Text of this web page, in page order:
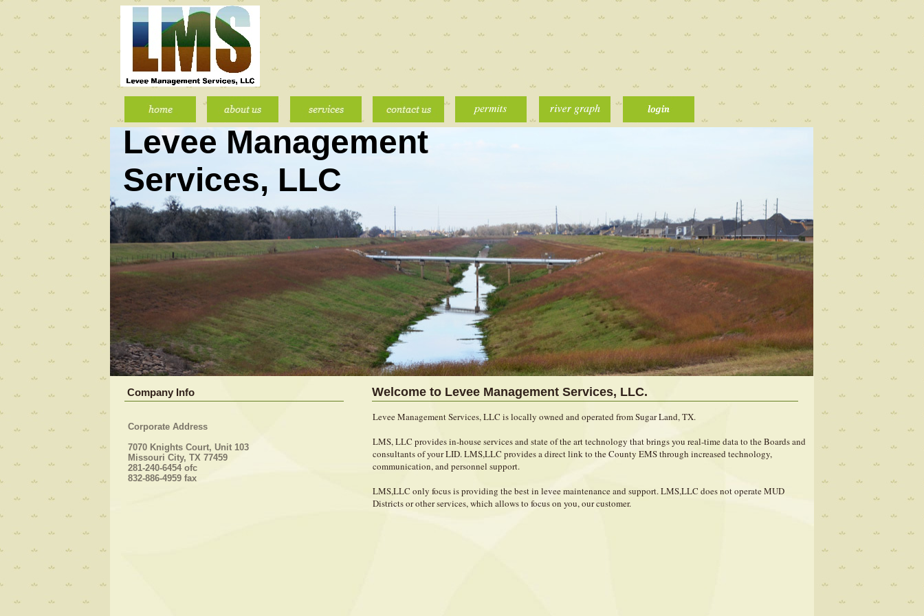
Company Info
Corporate Address
7070 Knights Court, Unit 103
Missouri City, TX 77459
281-240-6454 ofc
832-886-4959 fax
Levee Management Services, LLC is locally owned and operated from Sugar Land, TX.
LMS, LLC provides in-house services and state of the art technology that brings you real-time data to the Boards and
consultants of your LID. LMS,LLC provides a direct link to the County EMS through increased technology,
communication, and personnel support.
LMS,LLC only focus is providing the best in levee maintenance and support. LMS,LLC does not operate MUD
Districts or other services, which allows to focus on you, our customer.
Welcome to Levee Management Services, LLC.
Levee Management
Services, LLC